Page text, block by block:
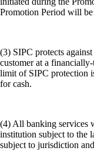
Promotion Period will
(3) SIPC protects
customer at a
limit of SIPC protection
for cash.
(4) All banking services
institution subject to the
subject to jurisdiction